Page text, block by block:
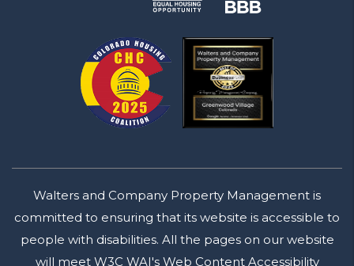
Walters and Company Property Management is
committed to ensuring that its website is accessible to
people with disabilities. All the pages on our website
will meet W3C WAI's Web Content Accessibility